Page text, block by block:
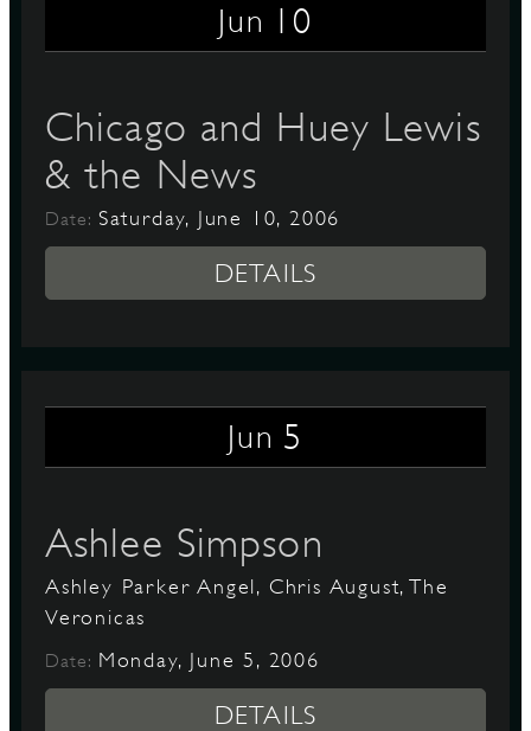
Jun 10
Chicago and Huey Lewis
& the News
Date: Saturday, June 10, 2006
DETAILS
Jun 5
Ashlee Simpson
Ashley Parker Angel, Chris August, The
Veronicas
Date: Monday, June 5, 2006
DETAILS